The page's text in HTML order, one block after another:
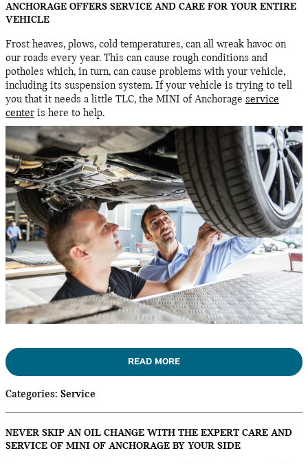
ANCHORAGE OFFERS SERVICE AND CARE FOR YOUR ENTIRE
VEHICLE
Frost heaves, plows, cold temperatures, can all wreak havoc on
our roads every year. This can cause rough conditions and
potholes which, in turn, can cause problems with your vehicle,
including its suspension system. If your vehicle is trying to tell
you that it needs a little TLC, the MINI of Anchorage service
center is here to help.
READ MORE
Categories: Service
NEVER SKIP AN OIL CHANGE WITH THE EXPERT CARE AND
SERVICE OF MINI OF ANCHORAGE BY YOUR SIDE